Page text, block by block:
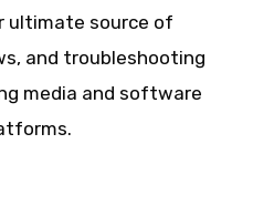
ultimate source of
and troubleshooting
media and software